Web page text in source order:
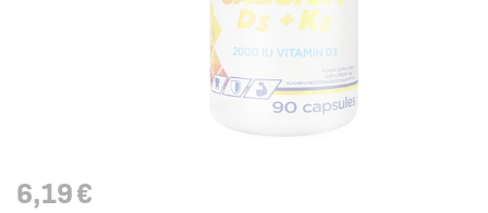
6,19€